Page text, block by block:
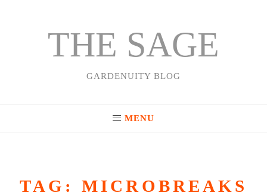
THE SAGE
GARDENUITY BLOG
MENU
TAG:MICROBREAKS